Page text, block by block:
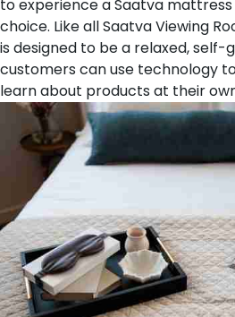
to experience a Saatva
choice. Like all Saatva Viewing
is designed to be a relaxed, self-
customers can use technology
learn about products at their